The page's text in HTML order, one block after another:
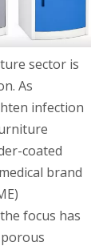
sector is
As
infection
coated
brand
focus has